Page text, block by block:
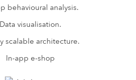
behavioural analysis.
Data visualisation.
scalable architecture.
In-app e-shop